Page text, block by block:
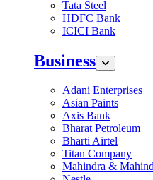
Tata Steel
HDFC Bank
ICICI Bank
Business
Adani Enterprises
Asian Paints
Axis Bank
Bharat Petroleum
Bharti Airtel
Titan Company
Mahindra &